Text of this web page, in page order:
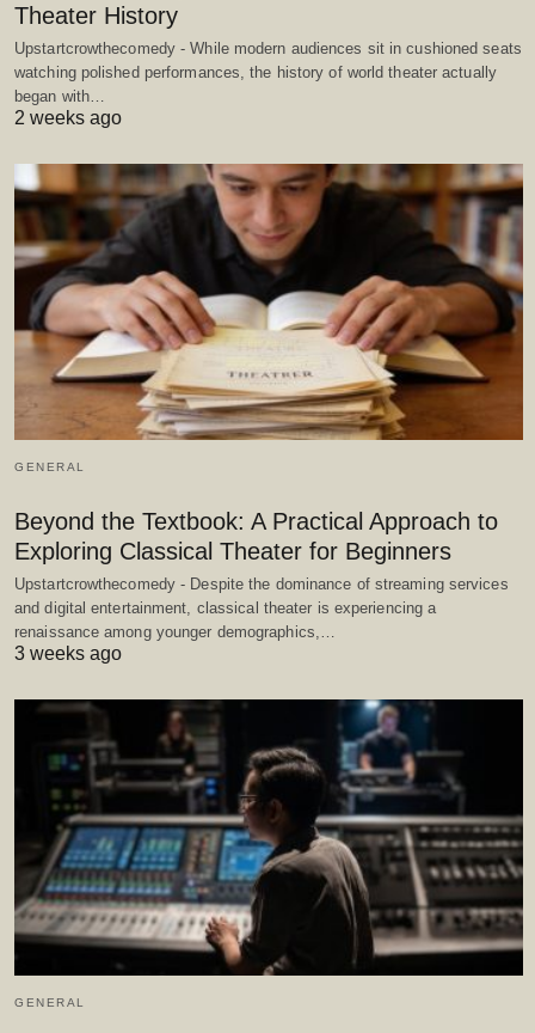
Theater History
Upstartcrowthecomedy - While modern audiences sit in cushioned seats
watching polished performances, the history of world theater actually
began with…
2 weeks ago
GENERAL
Beyond the Textbook: A Practical Approach to
Exploring Classical Theater for Beginners
Upstartcrowthecomedy - Despite the dominance of streaming services
and digital entertainment, classical theater is experiencing a
renaissance among younger demographics,…
3 weeks ago
GENERAL